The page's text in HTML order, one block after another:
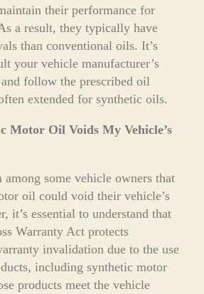
their performance for
a result, they typically have
than conventional oils. It’s
your vehicle manufacturer’s
follow the prescribed oil
extended for synthetic oils.
Motor Oil Voids My Vehicle’s
among some vehicle owners that
oil could void their vehicle’s
it’s essential to understand that
Warranty Act protects
invalidation due to the use
including synthetic motor
products meet the vehicle